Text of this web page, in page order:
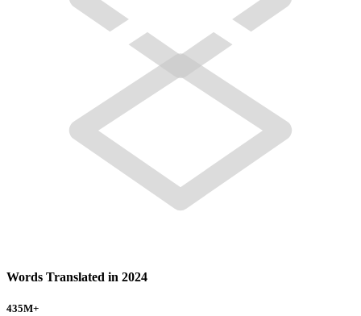
Words Translated in 2024
435M+